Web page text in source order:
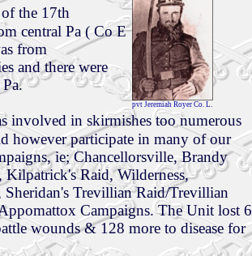
the 17th
central Pa ( Co E
from
and there were
pvt Jeremiah Royer Co. L.
involved in skirmishes too numerous
however participate in many of our
ie; Chancellorsville, Brandy
Raid, Wilderness,
Trevillian Raid/Trevillian
Campaigns. The Unit lost 6
wounds & 128 more to disease for